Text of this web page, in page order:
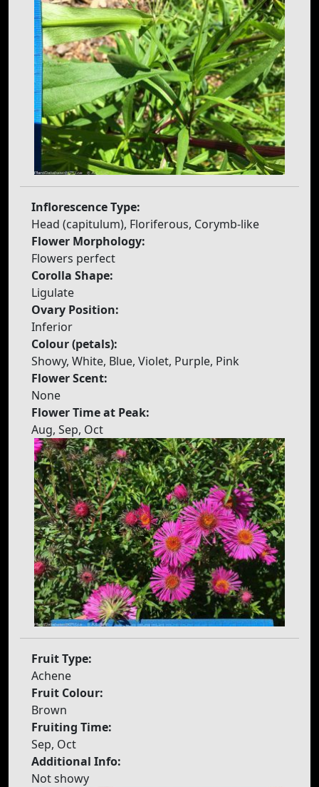
Inflorescence Type:
Head (capitulum), Floriferous, Corymb-like
Flower Morphology:
Flowers perfect
Corolla Shape:
Ligulate
Ovary Position:
Inferior
Colour (petals):
Showy, White, Blue, Violet, Purple, Pink
Flower Scent:
None
Flower Time at Peak:
Aug, Sep, Oct
Fruit Type:
Achene
Fruit Colour:
Brown
Fruiting Time:
Sep, Oct
Additional Info:
Not showy